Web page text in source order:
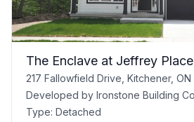
The Enclave at Jeffrey Place
217 Fallowfield Drive, Kitchener, ON
Developed by Ironstone Building
Type: Detached